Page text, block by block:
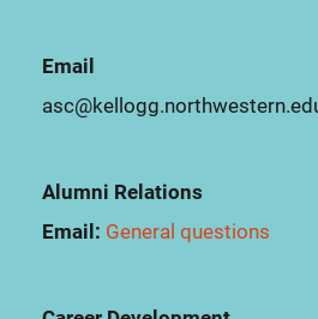
Email
Alumni Relations
Email: General questions